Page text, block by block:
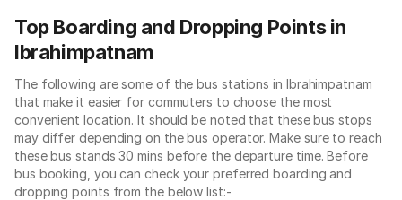
Top Boarding and Dropping Points in
Ibrahimpatnam
The following are some of the bus stations in Ibrahimpatnam
that make it easier for commuters to choose the most
convenient location. It should be noted that these bus stops
may differ depending on the bus operator. Make sure to reach
these bus stands 30 mins before the departure time. Before
bus booking, you can check your preferred boarding and
dropping points from the below list:-